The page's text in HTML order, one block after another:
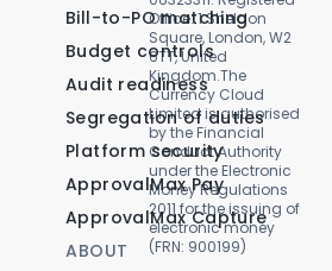
Bill-to-PO matching
Budget controls
Audit readiness
Segregation of duties
Platform security
ApprovalMax Pay
ApprovalMax Capture
ABOUT
Office: 1 Sheldon
Square, London, W2
6TT, United
Kingdom.The
Currency Cloud
Limited is authorised
by the Financial
Conduct Authority
under the Electronic
Money Regulations
2011 for the issuing of
electronic money
(FRN: 900199)